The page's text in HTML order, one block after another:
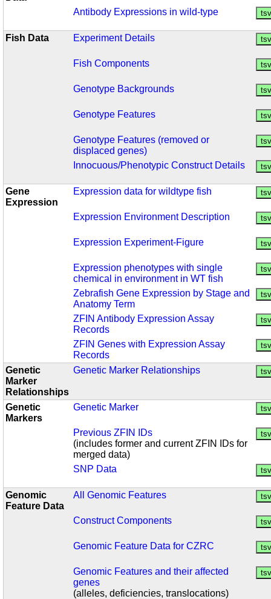
Antibody Expressions in wild-type
Fish Data Experiment Details
Fish Components
Genotype Backgrounds
Genotype Features
Genotype Features (removed or
displaced genes)
Innocuous/Phenotypic Construct Details
Gene
Expression
Expression data for wildtype fish
Expression Environment Description
Expression Experiment-Figure
Expression phenotypes with single
chemical in environment in WT fish
Zebrafish Gene Expression by Stage and
Anatomy Term
ZFIN Antibody Expression Assay
Records
ZFIN Genes with Expression Assay
Records
Genetic
Marker
Relationships
Genetic Marker Relationships
Genetic
Markers
Genetic Marker
Previous ZFIN IDs
(includes former and current ZFIN IDs for
merged data)
SNP Data
Genomic
Feature Data
All Genomic Features
Construct Components
Genomic Feature Data for CZRC
Genomic Features and their affected
genes
(alleles, deficiencies, translocations)